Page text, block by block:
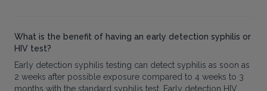
What is the benefit of having an early detection syphilis or
HIV test?
Early detection syphilis testing can detect syphilis as soon as
2 weeks after possible exposure compared to 4 weeks to 3
months with the standard syphilis test. Early detection HIV